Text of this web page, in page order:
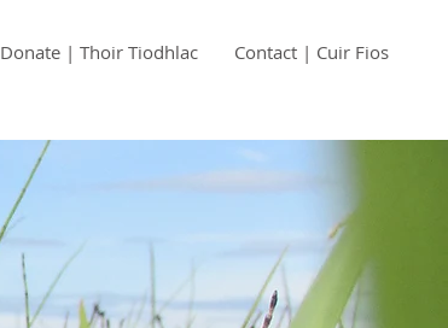
Donate | Thoir Tiodhlac Contact | Cuir Fios